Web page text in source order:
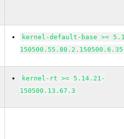
kernel-default-base >=
kernel-rt >= 5.14.21-
150500.13.67.3